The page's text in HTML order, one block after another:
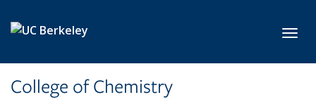
College of Chemistry